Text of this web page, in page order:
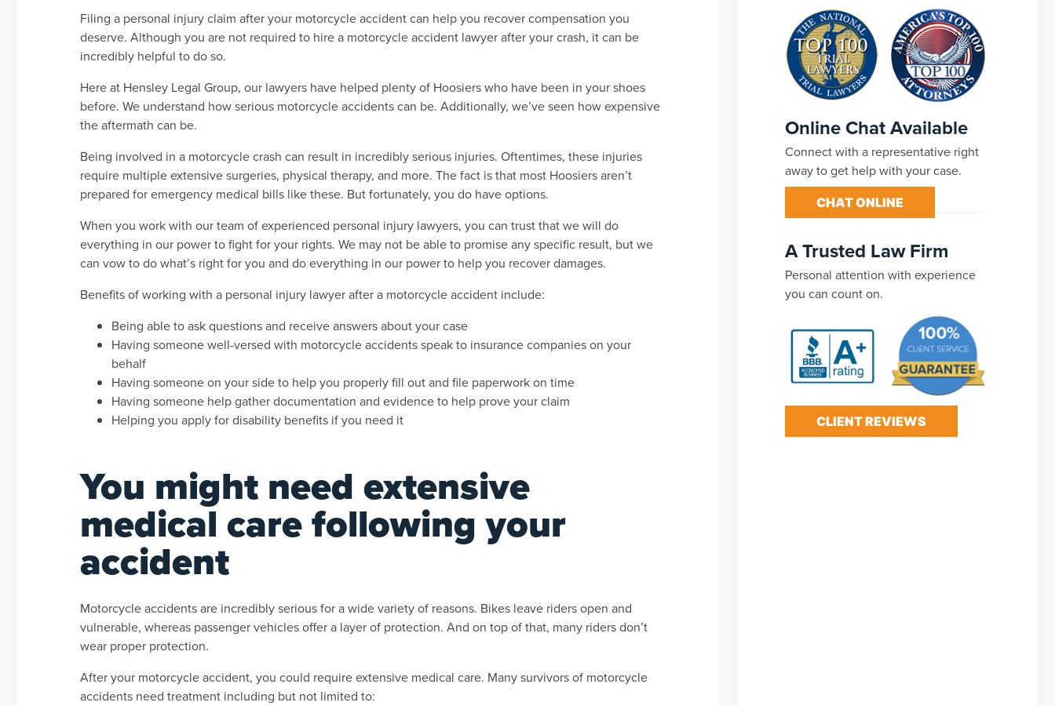
Filing a personal injury claim after your motorcycle accident can help you recover compensation you
deserve. Although you are not required to hire a motorcycle accident lawyer after your crash, it can be
incredibly helpful to do so.
Here at Hensley Legal Group, our lawyers have helped plenty of Hoosiers who have been in your shoes
before. We understand how serious motorcycle accidents can be. Additionally, we’ve seen how expensive
the aftermath can be.
Being involved in a motorcycle crash can result in incredibly serious injuries. Oftentimes, these injuries
require multiple extensive surgeries, physical therapy, and more. The fact is that most Hoosiers aren’t
prepared for emergency medical bills like these. But fortunately, you do have options.
When you work with our team of experienced personal injury lawyers, you can trust that we will do
everything in our power to fight for your rights. We may not be able to promise any specific result, but we
can vow to do what’s right for you and do everything in our power to help you recover damages.
Benefits of working with a personal injury lawyer after a motorcycle accident include:
Being able to ask questions and receive answers about your case
Having someone well-versed with motorcycle accidents speak to insurance companies on your
behalf
Having someone on your side to help you properly fill out and file paperwork on time
Having someone help gather documentation and evidence to help prove your claim
Helping you apply for disability benefits if you need it
You might need extensive
medical care following your
accident
Motorcycle accidents are incredibly serious for a wide variety of reasons. Bikes leave riders open and
vulnerable, whereas passenger vehicles offer a layer of protection. And on top of that, many riders don’t
wear proper protection.
After your motorcycle accident, you could require extensive medical care. Many survivors of motorcycle
accidents need treatment including but not limited to:
Online Chat Available
Connect with a representative right
away to get help with your case.
CHAT ONLINE
A Trusted Law Firm
Personal attention with experience
you can count on.
CLIENT REVIEWS